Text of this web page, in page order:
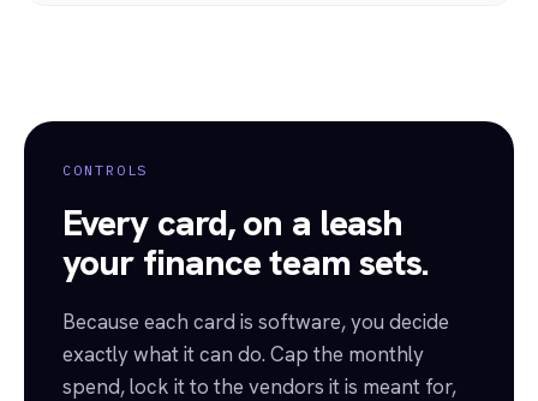
CONTROLS
Every card, on a leash
your finance team sets.
Because each card is software, you decide
exactly what it can do. Cap the monthly
spend, lock it to the vendors it is meant for,